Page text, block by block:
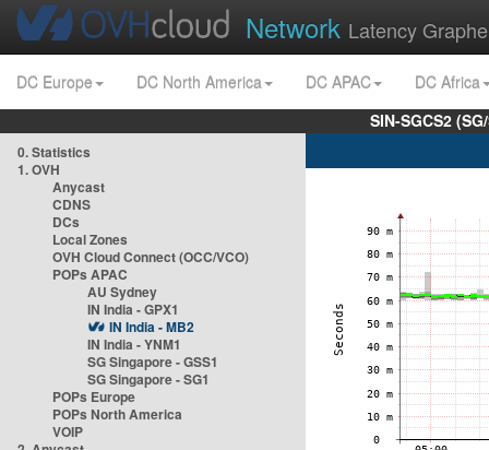
Network Latency
DC Europe DC North America DC APAC
DC Africa
SIN-SGCS2
0. Statistics
1. OVH
Anycast
CDNS
DCs
Local Zones
OVH Cloud Connect (OCC/VCO)
POPs APAC
AU Sydney
IN India - GPX1
IN India - MB2
IN India - YNM1
SG Singapore - GSS1
SG Singapore - SG1
POPs Europe
POPs North America
VOIP